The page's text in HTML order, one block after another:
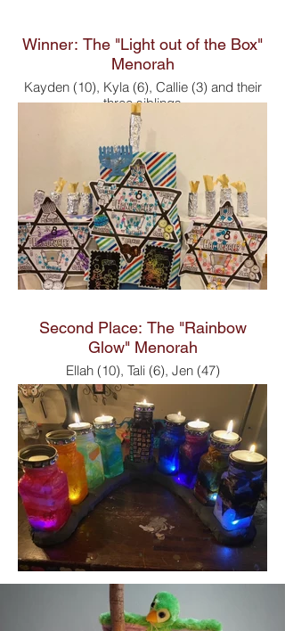
Winner: The "Light out of the Box"
Menorah
Kayden (10), Kyla (6), Callie (3) and their
three siblings
Second Place: The "Rainbow
Glow" Menorah
Ellah (10), Tali (6), Jen (47)